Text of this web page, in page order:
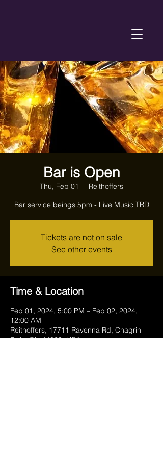
Bar is Open
Thu, Feb 01
  |
Reithoffers
Bar service beings 5pm - Live Music TBD
Tickets are not on sale
See other events
Time & Location
Feb 01, 2024, 5:00 PM – Feb 02, 2024,
12:00 AM
Reithoffers, 17711 Ravenna Rd, Chagrin
Falls, OH 44023, USA